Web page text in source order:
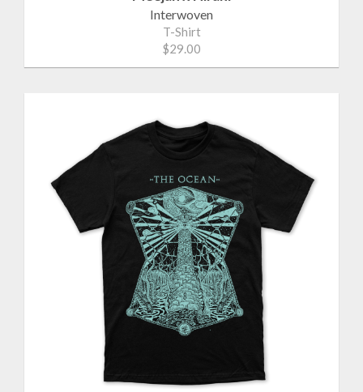
Interwoven
T-Shirt
$29.00